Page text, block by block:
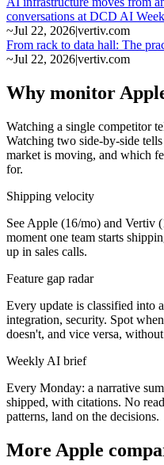
conversations at DCD AI Week
~Jul 22, 2026|vertiv.com
From rack to data hall: The
~Jul 22, 2026|vertiv.com
Why monitor
Watching a single competitor
Watching two side-by-side
market is moving, and which
for.
Shipping velocity
See Apple (16/mo) and Vertiv
moment one team starts
up in sales calls.
Feature gap radar
Every update is classified into
integration, security. Spot
doesn't, and vice versa,
Weekly AI brief
Every Monday: a narrative
shipped, with citations. No
patterns, land on the decisions.
More Apple